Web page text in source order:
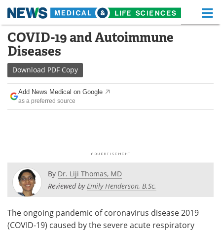
Skip
content
Medical Home Life Sciences Home
About
News Health A-Z
Drugs
Posters
Newsletters
Health & Personal Care Contact
COVID-19 and Autoimmune
Diseases
Download PDF Copy
Add News Medical on Google
as a preferred source
By Dr. Liji Thomas, MD
Reviewed byEmily Henderson, B.Sc.
The ongoing pandemic of coronavirus disease 2019
(COVID-19) caused by the severe acute respiratory